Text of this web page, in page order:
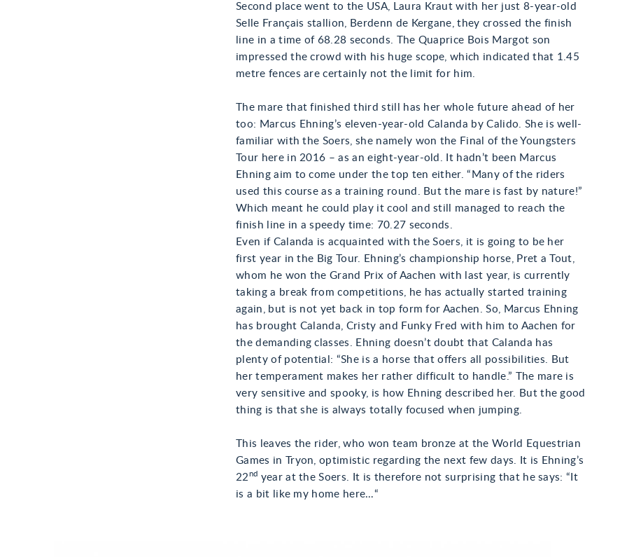
Second place went to the USA, Laura Kraut with her just 8-year-old
Selle Français stallion, Berdenn de Kergane, they crossed the finish
line in a time of 68.28 seconds. The Quaprice Bois Margot son
impressed the crowd with his huge scope, which indicated that 1.45
metre fences are certainly not the limit for him.
The mare that finished third still has her whole future ahead of her
too: Marcus Ehning’s eleven-year-old Calanda by Calido. She is well-
familiar with the Soers, she namely won the Final of the Youngsters
Tour here in 2016 – as an eight-year-old. It hadn’t been Marcus
Ehning aim to come under the top ten either. “Many of the riders
used this course as a training round. But the mare is fast by nature!”
Which meant he could play it cool and still managed to reach the
finish line in a speedy time: 70.27 seconds.
Even if Calanda is acquainted with the Soers, it is going to be her
first year in the Big Tour. Ehning’s championship horse, Pret a Tout,
whom he won the Grand Prix of Aachen with last year, is currently
taking a break from competitions, he has actually started training
again, but is not yet back in top form for Aachen. So, Marcus Ehning
has brought Calanda, Cristy and Funky Fred with him to Aachen for
the demanding classes. Ehning doesn’t doubt that Calanda has
plenty of potential: “She is a horse that offers all possibilities. But
her temperament makes her rather difficult to handle.” The mare is
very sensitive and spooky, is how Ehning described her. But the good
thing is that she is always totally focused when jumping.
This leaves the rider, who won team bronze at the World Equestrian
Games in Tryon, optimistic regarding the next few days. It is Ehning’s
22nd year at the Soers. It is therefore not surprising that he says: “It
is a bit like my home here…“